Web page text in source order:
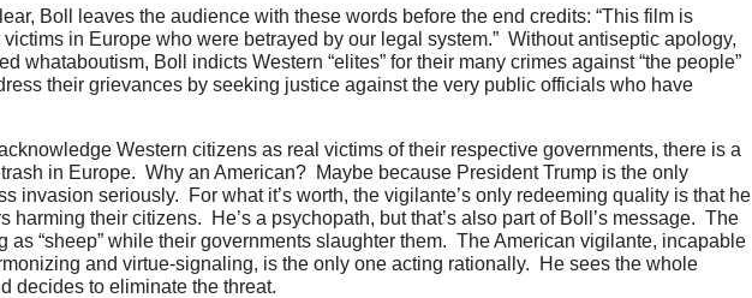
Boll leaves the audience with these words before the end credits: “This film is
in Europe who were betrayed by our legal system.” Without antiseptic apology,
whataboutism, Boll indicts Western “elites” for their many crimes against “the people”
their grievances by seeking justice against the very public officials who have
Western citizens as real victims of their respective governments, there is a
in Europe. Why an American? Maybe because President Trump is the only
invasion seriously. For what it’s worth, the vigilante’s only redeeming quality is that he
their citizens. He’s a psychopath, but that’s also part of Boll’s message. The
“sheep” while their governments slaughter them. The American vigilante, incapable
and virtue-signaling, is the only one acting rationally. He sees the whole
decides to eliminate the threat.